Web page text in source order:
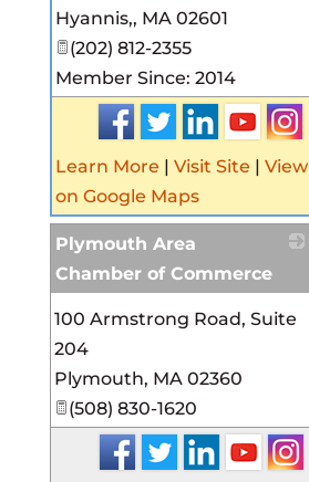
Hyannis,, MA 02601
(202) 812-2355
Member Since: 2014
Learn More | Visit Site | View
on Google Maps
Plymouth Area
Chamber of Commerce
100 Armstrong Road, Suite
204
Plymouth, MA 02360
(508) 830-1620